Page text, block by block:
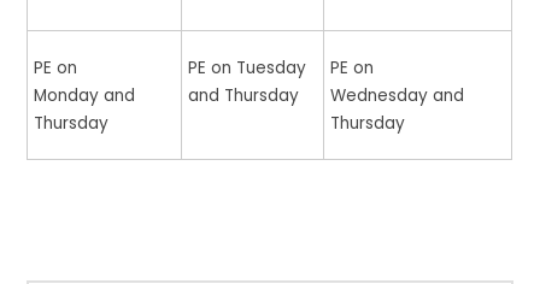
PE on
Monday and
Thursday
PE on Tuesday
and Thursday
PE on
Wednesday and
Thursday